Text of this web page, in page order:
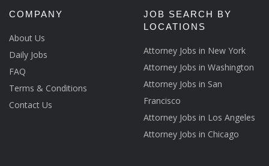
COMPANY
About Us
Daily Jobs
FAQ
Terms & Conditions
Contact Us
JOB SEARCH BY
LOCATIONS
Attorney Jobs in New York
Attorney Jobs in Washington
Attorney Jobs in San
Francisco
Attorney Jobs in Los Angeles
Attorney Jobs in Chicago